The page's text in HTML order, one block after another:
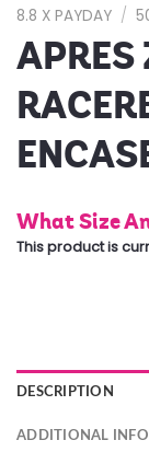
8.8 X PAYDAY /
What Size
This product is
DESCRIPTION
ADDITIONAL